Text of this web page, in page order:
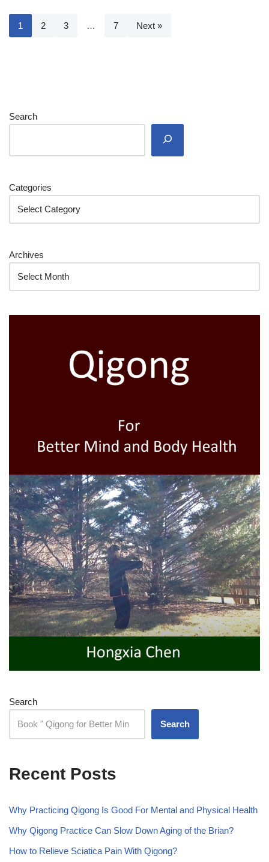
1 2 3 … 7 Next »
Search
Categories
Archives
Search
Search
Recent Posts
Why Practicing Qigong Is Good For Mental and Physical Health
Why Qigong Practice Can Slow Down Aging of the Brian?
How to Relieve Sciatica Pain With Qigong?